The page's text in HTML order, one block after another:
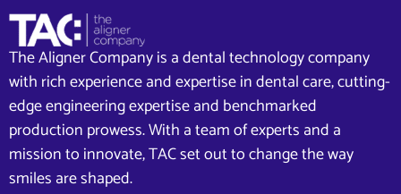
The Aligner Company is a dental technology company
with rich experience and expertise in dental care, cutting-
edge engineering expertise and benchmarked
production prowess. With a team of experts and a
mission to innovate, TAC set out to change the way
smiles are shaped.